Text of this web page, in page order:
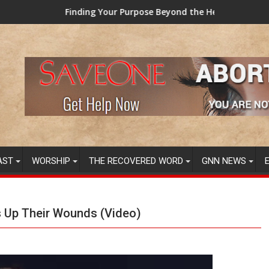
Your Purpose Beyond the Here and Now (Video) Dr. Tony
TAINTED
WORSHIP THE RECOVERED WORD GNN NEWS
Their Wounds (Video)